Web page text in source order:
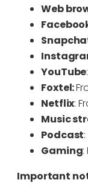
Web
YouTube
Foxtel:
Netflix:
Music
Podcast
Gaming
Important